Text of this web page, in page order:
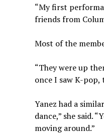
“My first
friends from
Most of the
“They were up
once I saw K-pop,
Yanez had a
dance,” she said.
moving around.”